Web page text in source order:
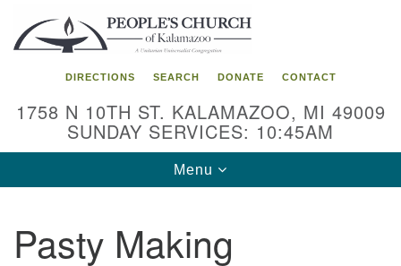
Search
for:
Google
Map
DIRECTIONS SEARCH DONATE CONTACT
1758 N 10TH ST. KALAMAZOO, MI 49009
SUNDAY SERVICES: 10:45AM
Toggle
navigation
Menu
Pasty Making